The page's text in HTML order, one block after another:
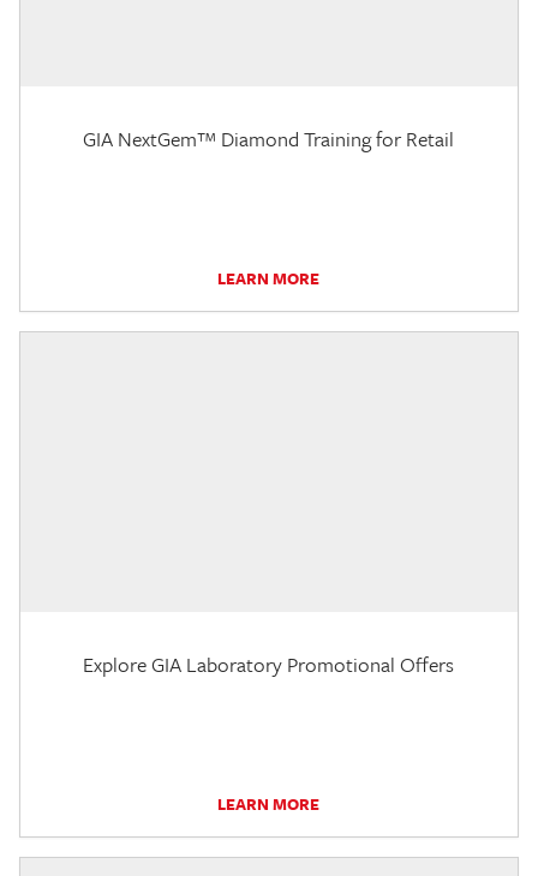
GIA NextGem™ Diamond Training for Retail
LEARN MORE
Explore GIA Laboratory Promotional Offers
LEARN MORE